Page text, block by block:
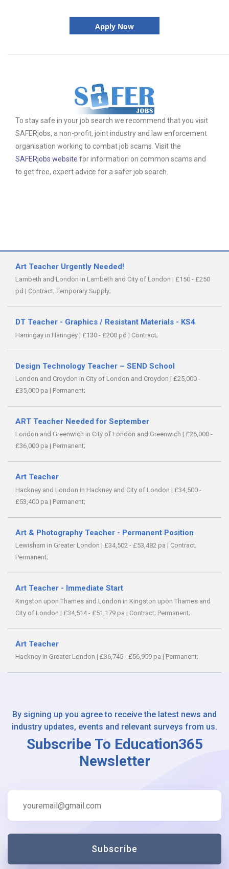
Apply Now
To stay safe in your job search we recommend that you visit
SAFERjobs, a non-profit, joint industry and law enforcement
organisation working to combat job scams. Visit the
SAFERjobs website for information on common scams and
to get free, expert advice for a safer job search.
Art Teacher Urgently Needed!
Lambeth and London in Lambeth and City of London | £150 - £250
pd | Contract; Temporary Supply;
DT Teacher - Graphics / Resistant Materials - KS4
Harringay in Haringey | £130 - £200 pd | Contract;
Design Technology Teacher – SEND School
London and Croydon in City of London and Croydon | £25,000 -
£35,000 pa | Permanent;
ART Teacher Needed for September
London and Greenwich in City of London and Greenwich | £26,000 -
£36,000 pa | Permanent;
Art Teacher
Hackney and London in Hackney and City of London | £34,500 -
£53,400 pa | Permanent;
Art & Photography Teacher - Permanent Position
Lewisham in Greater London | £34,502 - £53,482 pa | Contract;
Permanent;
Art Teacher - Immediate Start
Kingston upon Thames and London in Kingston upon Thames and
City of London | £34,514 - £51,179 pa | Contract; Permanent;
Art Teacher
Hackney in Greater London | £36,745 - £56,959 pa | Permanent;
By signing up you agree to receive the latest news and
industry updates, events and relevant surveys from us.
Subscribe To Education365
Newsletter
Subscribe